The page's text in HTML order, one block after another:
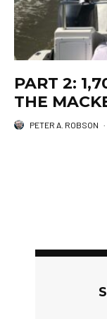
PART 2:
THE
PETER A. ROBSON ·